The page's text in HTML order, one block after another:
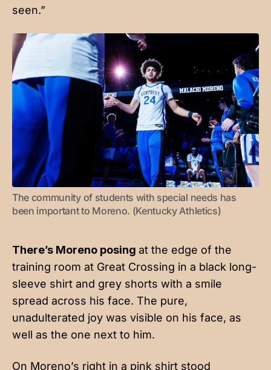
seen.”
The community of students with special needs has
been important to Moreno. (Kentucky Athletics)
There’s Moreno posing at the edge of the
training room at Great Crossing in a black long-
sleeve shirt and grey shorts with a smile
spread across his face. The pure,
unadulterated joy was visible on his face, as
well as the one next to him.
On Moreno’s right in a pink shirt stood